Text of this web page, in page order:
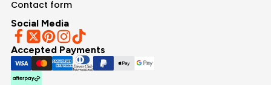
Contact form
Social Media
Accepted Payments